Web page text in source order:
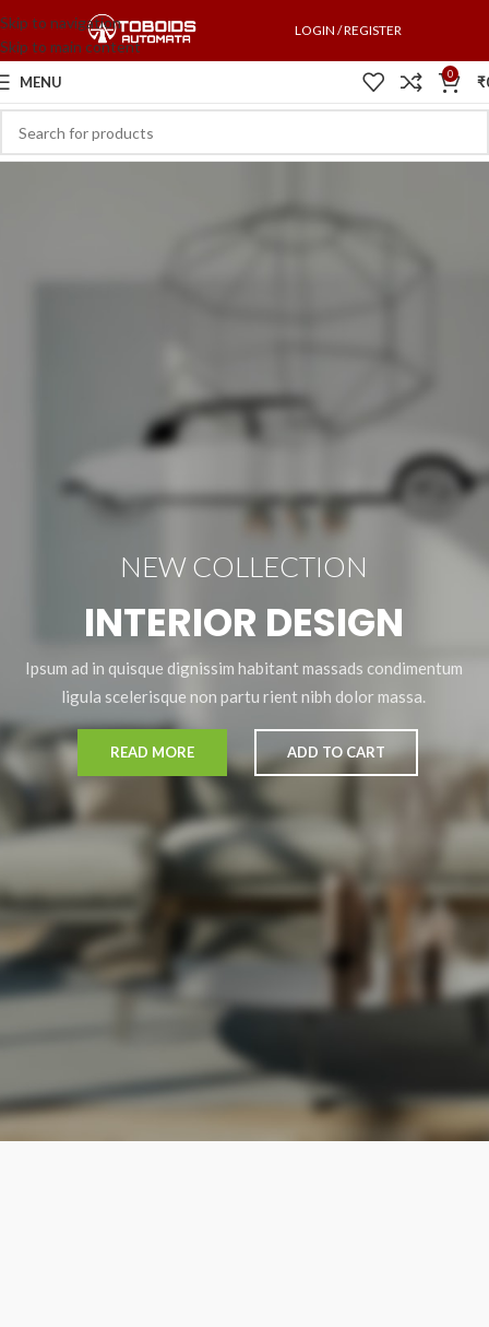
Skip to navigation
Skip to main content
LOGIN / REGISTER
MENU 0 ₹
NEW COLLECTION
INTERIOR DESIGN
Ipsum ad in quisque dignissim habitant massads condimentum
ligula scelerisque non partu rient nibh dolor massa.
READ MORE ADD TO CART